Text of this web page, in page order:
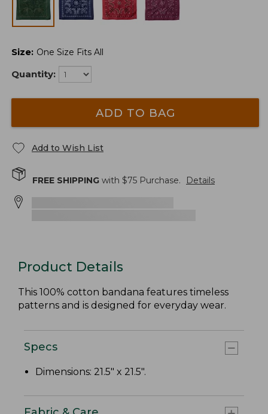
Size: One Size Fits All
Quantity:
ADD TO BAG
Add to Wish List
FREE SHIPPING with $75 Purchase. Details
Product Details
This 100% cotton bandana features timeless
patterns and is designed for everyday wear.
Specs
Dimensions: 21.5" x 21.5".